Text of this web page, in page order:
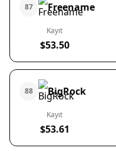
87 Freename
Kayıt
$53.50
88 BigRock
Kayıt
$53.61